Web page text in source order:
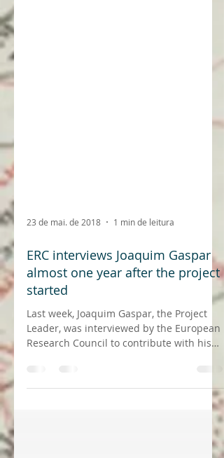
23 de mai. de 2018 1 min de leitura
ERC interviews Joaquim Gaspar
almost one year after the project
started
Last week, Joaquim Gaspar, the Project
experience and...